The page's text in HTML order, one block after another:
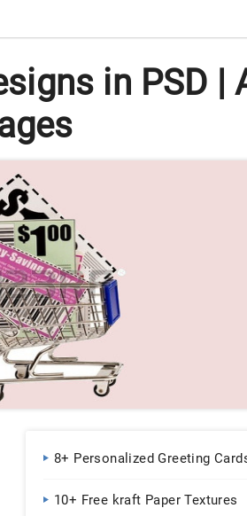
in PSD |
8+ Personalized Greeting
10+ Free kraft Paper Textures